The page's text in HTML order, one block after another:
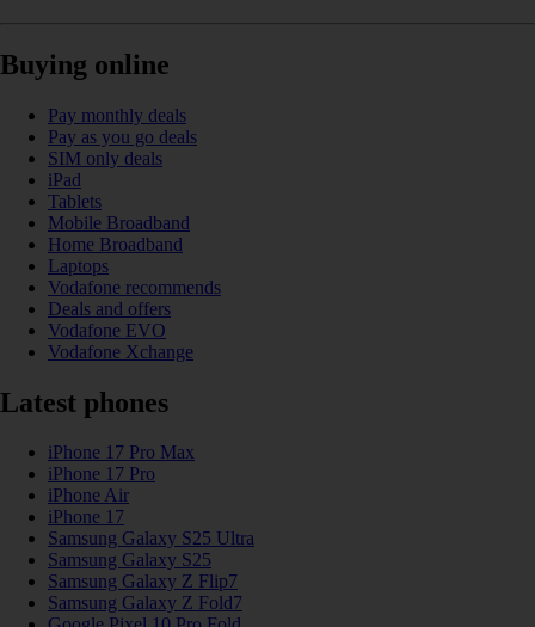
Buying online
Pay monthly deals
Pay as you go deals
SIM only deals
iPad
Tablets
Mobile Broadband
Home Broadband
Laptops
Vodafone recommends
Deals and offers
Vodafone EVO
Vodafone Xchange
Latest phones
iPhone 17 Pro Max
iPhone 17 Pro
iPhone Air
iPhone 17
Samsung Galaxy S25 Ultra
Samsung Galaxy S25
Samsung Galaxy Z Flip7
Samsung Galaxy Z Fold7